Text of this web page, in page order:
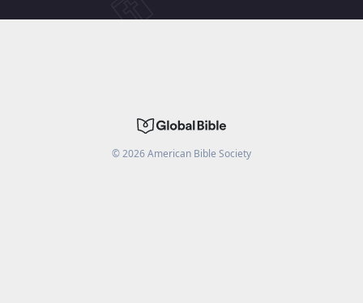
©2026American Bible Society